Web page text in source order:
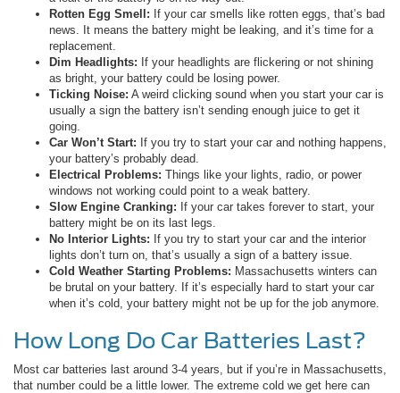
Rotten Egg Smell: If your car smells like rotten eggs, that’s bad
news. It means the battery might be leaking, and it’s time for a
replacement.
Dim Headlights: If your headlights are flickering or not shining
as bright, your battery could be losing power.
Ticking Noise: A weird clicking sound when you start your car is
usually a sign the battery isn’t sending enough juice to get it
going.
Car Won’t Start: If you try to start your car and nothing happens,
your battery’s probably dead.
Electrical Problems: Things like your lights, radio, or power
windows not working could point to a weak battery.
Slow Engine Cranking: If your car takes forever to start, your
battery might be on its last legs.
No Interior Lights: If you try to start your car and the interior
lights don’t turn on, that’s usually a sign of a battery issue.
Cold Weather Starting Problems: Massachusetts winters can
be brutal on your battery. If it’s especially hard to start your car
when it’s cold, your battery might not be up for the job anymore.
How Long Do Car Batteries Last?
Most car batteries last around 3-4 years, but if you’re in Massachusetts,
that number could be a little lower. The extreme cold we get here can